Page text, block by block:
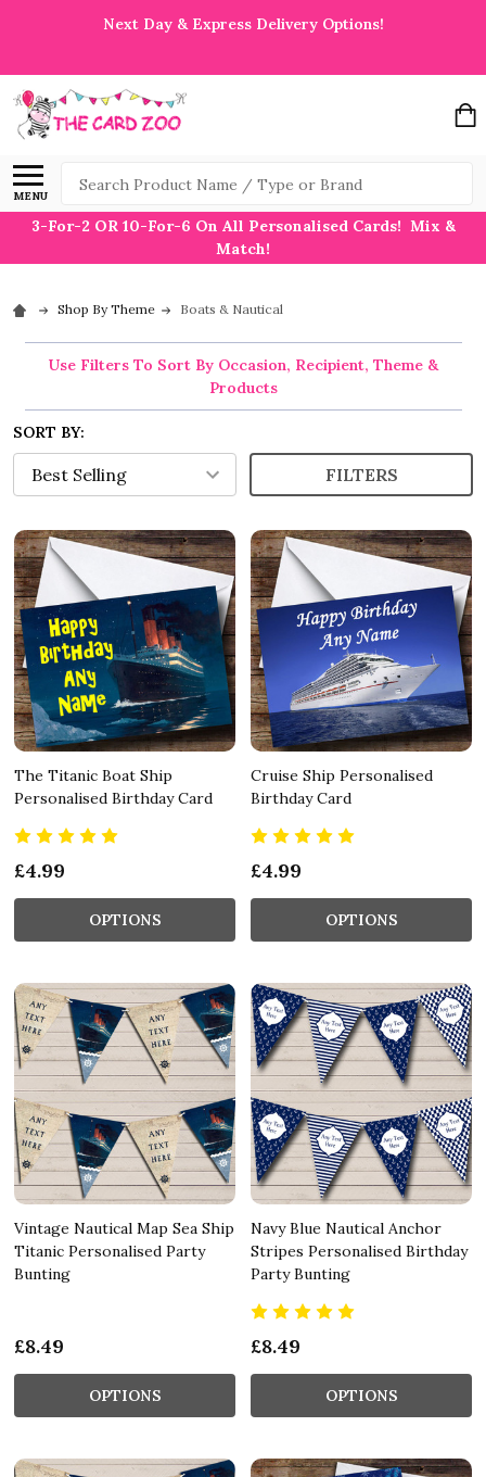
Next Day & Express Delivery Options!
MENU
Search
3-For-2 OR 10-For-6 On All Personalised Cards! Mix &
Match!
Shop By Theme Boats & Nautical
Use Filters To Sort By Occasion, Recipient, Theme &
Products
SORT BY:
FILTERS
The Titanic Boat Ship
Personalised Birthday Card
£4.99
OPTIONS
Cruise Ship Personalised
Birthday Card
£4.99
OPTIONS
Vintage Nautical Map Sea Ship
Titanic Personalised Party
Bunting
£8.49
OPTIONS
Navy Blue Nautical Anchor
Stripes Personalised Birthday
Party Bunting
£8.49
OPTIONS